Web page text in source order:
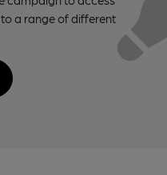
a range of different